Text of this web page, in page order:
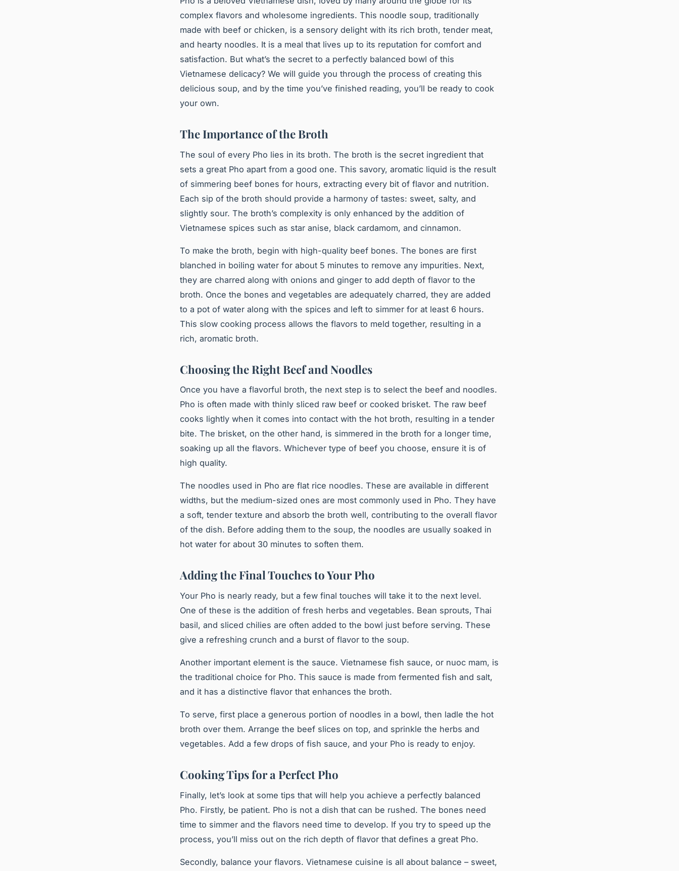
complex flavors and wholesome ingredients. This noodle soup, traditionally
made with beef or chicken, is a sensory delight with its rich broth, tender meat,
and hearty noodles. It is a meal that lives up to its reputation for comfort and
satisfaction. But what’s the secret to a perfectly balanced bowl of this
Vietnamese delicacy? We will guide you through the process of creating this
delicious soup, and by the time you’ve finished reading, you’ll be ready to cook
your own.
The Importance of the Broth
The soul of every Pho lies in its broth. The broth is the secret ingredient that
sets a great Pho apart from a good one. This savory, aromatic liquid is the result
of simmering beef bones for hours, extracting every bit of flavor and nutrition.
Each sip of the broth should provide a harmony of tastes: sweet, salty, and
slightly sour. The broth’s complexity is only enhanced by the addition of
Vietnamese spices such as star anise, black cardamom, and cinnamon.
To make the broth, begin with high-quality beef bones. The bones are first
blanched in boiling water for about 5 minutes to remove any impurities. Next,
they are charred along with onions and ginger to add depth of flavor to the
broth. Once the bones and vegetables are adequately charred, they are added
to a pot of water along with the spices and left to simmer for at least 6 hours.
This slow cooking process allows the flavors to meld together, resulting in a
rich, aromatic broth.
Choosing the Right Beef and Noodles
Once you have a flavorful broth, the next step is to select the beef and noodles.
Pho is often made with thinly sliced raw beef or cooked brisket. The raw beef
cooks lightly when it comes into contact with the hot broth, resulting in a tender
bite. The brisket, on the other hand, is simmered in the broth for a longer time,
soaking up all the flavors. Whichever type of beef you choose, ensure it is of
high quality.
The noodles used in Pho are flat rice noodles. These are available in different
widths, but the medium-sized ones are most commonly used in Pho. They have
a soft, tender texture and absorb the broth well, contributing to the overall flavor
of the dish. Before adding them to the soup, the noodles are usually soaked in
hot water for about 30 minutes to soften them.
Adding the Final Touches to Your Pho
Your Pho is nearly ready, but a few final touches will take it to the next level.
One of these is the addition of fresh herbs and vegetables. Bean sprouts, Thai
basil, and sliced chilies are often added to the bowl just before serving. These
give a refreshing crunch and a burst of flavor to the soup.
Another important element is the sauce. Vietnamese fish sauce, or nuoc mam, is
the traditional choice for Pho. This sauce is made from fermented fish and salt,
and it has a distinctive flavor that enhances the broth.
To serve, first place a generous portion of noodles in a bowl, then ladle the hot
broth over them. Arrange the beef slices on top, and sprinkle the herbs and
vegetables. Add a few drops of fish sauce, and your Pho is ready to enjoy.
Cooking Tips for a Perfect Pho
Finally, let’s look at some tips that will help you achieve a perfectly balanced
Pho. Firstly, be patient. Pho is not a dish that can be rushed. The bones need
time to simmer and the flavors need time to develop. If you try to speed up the
process, you’ll miss out on the rich depth of flavor that defines a great Pho.
Secondly, balance your flavors. Vietnamese cuisine is all about balance – sweet,